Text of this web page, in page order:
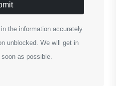
the information accurately
unblocked. We will get in
as possible.